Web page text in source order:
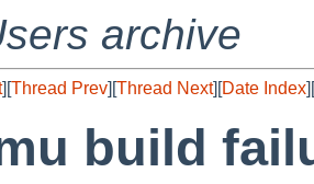
archive
][Thread Prev][Thread Next][Date Index][
build